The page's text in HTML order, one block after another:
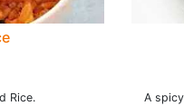
Rice.
A